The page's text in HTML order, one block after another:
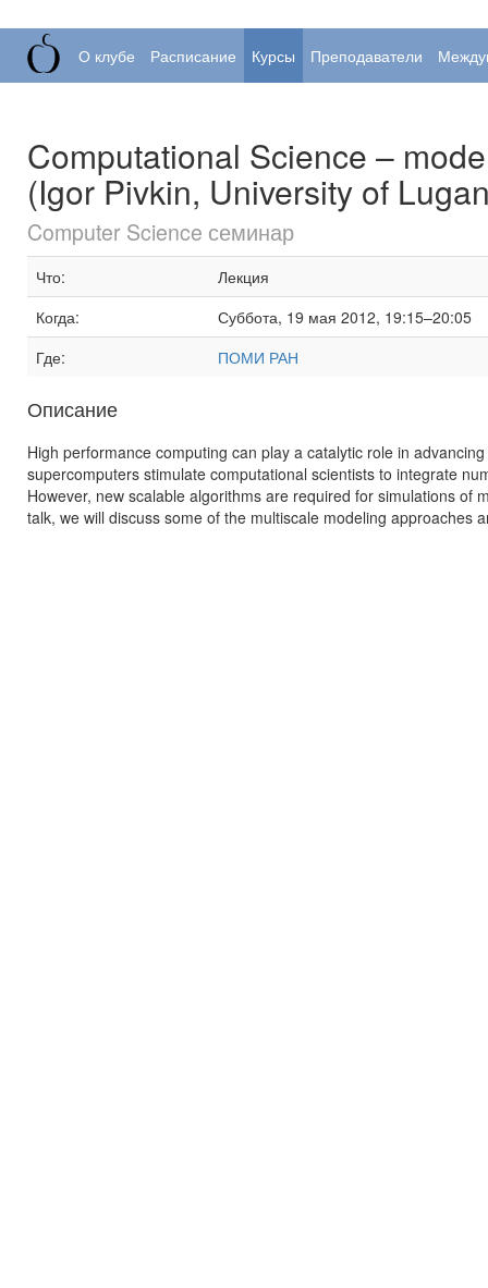
О клубе Расписание Курсы Преподаватели
Computational Science –
(Igor Pivkin, University of
Computer Science семинар
Что:
Лекция
Когда:
Суббота, 19 мая 2012, 19:15–20:05
Где:
ПОМИ РАН
Описание
High performance computing can play a catalytic role in
supercomputers stimulate computational scientists to integrate
However, new scalable algorithms are required for simulations of
talk, we will discuss some of the multiscale modeling approaches